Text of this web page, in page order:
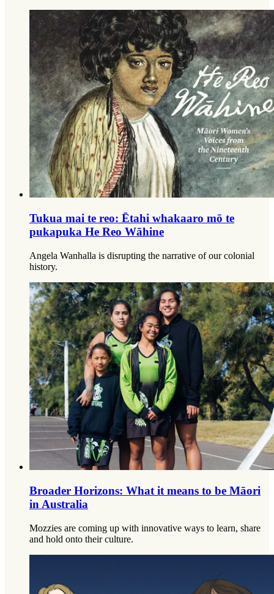
Tukua mai te reo: Ētahi whakaaro mō te
pukapuka He Reo Wāhine
Angela Wanhalla is disrupting the narrative of our colonial
history.
Broader Horizons: What it means to be Māori
in Australia
Mozzies are coming up with innovative ways to learn, share
and hold onto their culture.